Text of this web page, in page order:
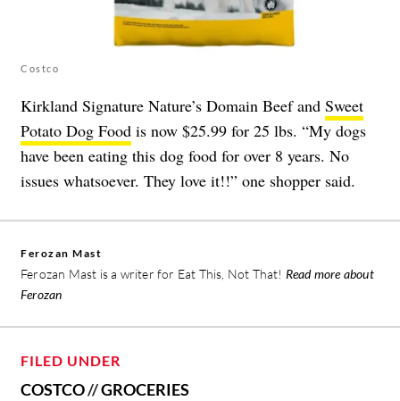
Costco
Kirkland Signature Nature’s Domain Beef and Sweet
Potato Dog Food is now $25.99 for 25 lbs. “My dogs
have been eating this dog food for over 8 years. No
issues whatsoever. They love it!!” one shopper said.
Ferozan Mast
Ferozan Mast is a writer for Eat This, Not That! Read more about
Ferozan
FILED UNDER
COSTCO//GROCERIES